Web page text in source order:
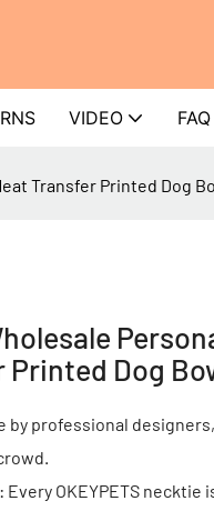
VIDEO FAQ
Transfer Printed Dog
Printed Dog
by professional
: Every OKEYPETS